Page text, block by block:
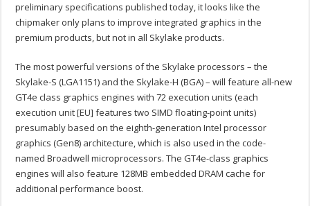
preliminary specifications published today, it looks like the
chipmaker only plans to improve integrated graphics in the
premium products, but not in all Skylake products.
The most powerful versions of the Skylake processors – the
Skylake-S (LGA1151) and the Skylake-H (BGA) – will feature all-new
GT4e class graphics engines with 72 execution units (each
execution unit [EU] features two SIMD floating-point units)
presumably based on the eighth-generation Intel processor
graphics (Gen8) architecture, which is also used in the code-
named Broadwell microprocessors. The GT4e-class graphics
engines will also feature 128MB embedded DRAM cache for
additional performance boost.